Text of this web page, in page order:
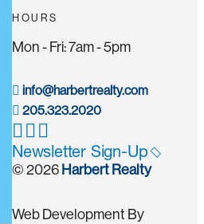
HOURS
Mon - Fri: 7am - 5pm
info@harbertrealty.com
205.323.2020
Newsletter Sign-Up
© 2026 Harbert Realty
Web Development By